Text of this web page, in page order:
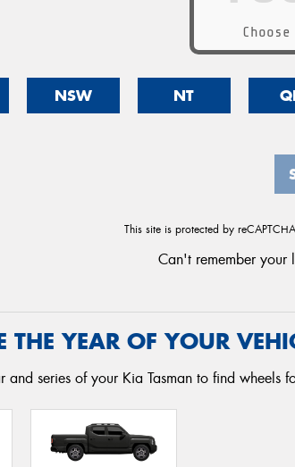
NSW NT
This site is protected by
Can't remember your
THE YEAR OF YOUR
and series of your Kia Tasman to find wheels